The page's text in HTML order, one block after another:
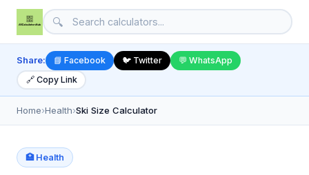
🔍
Share: 📘 Facebook 🐦 Twitter
💬 WhatsApp
🔗 Copy Link
Home›Health›Ski Size Calculator
🏥 Health